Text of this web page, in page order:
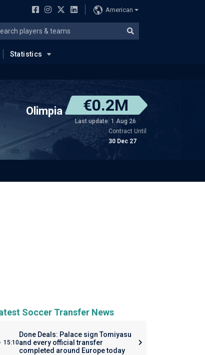
American
Statistics
Olimpia €0.2M
Last update: 1 Aug 26
Contract Until
30 Dec 27
Soccer Transfer News
15:10
Done Deals: Palace sign Tomiyasu
and every official transfer
completed around Europe today